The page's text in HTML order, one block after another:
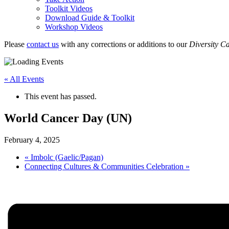
Toolkit Videos
Download Guide & Toolkit
Workshop Videos
Please contact us with any corrections or additions to our Diversity
« All Events
This event has passed.
World Cancer Day (UN)
February 4, 2025
« Imbolc (Gaelic/Pagan)
Connecting Cultures & Communities Celebration »